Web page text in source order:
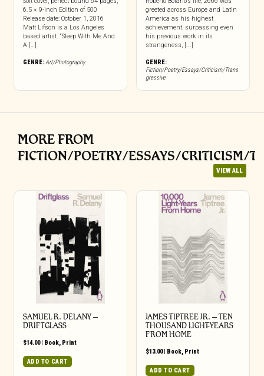
6.5 × 9-inch Edition of 500
Release date: October 1, 2016
Matt Lifson is a Los Angeles
based artist. “Sleep With Me And
A […]
GENRE:Art/Photography
greeted across Europe and Latin
America as his highest
achievement, surpassing even
his previous work in its
strangeness, [...]
GENRE:
Fiction/Poetry/Essays/Criticism/Trans
gressive
MORE FROM
FICTION/POETRY/ESSAYS/CRITICISM/
VIEW ALL
SAMUEL R. DELANY –
DRIFTGLASS
$14.00| Book, Print
ADD TO CART
JAMES TIPTREE JR. – TEN
THOUSAND LIGHT-YEARS
FROM HOME
$13.00| Book, Print
ADD TO CART